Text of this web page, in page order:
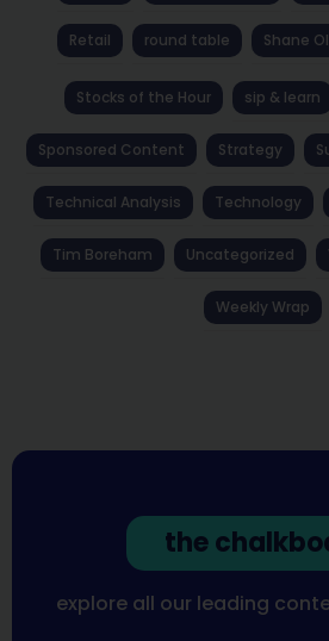
Retail round table Shane
Stocks of the Hour sip & learn
Sponsored Content Strategy
Technical Analysis Technology
Tim Boreham Uncategorized
Weekly Wrap
the
explore all our leading